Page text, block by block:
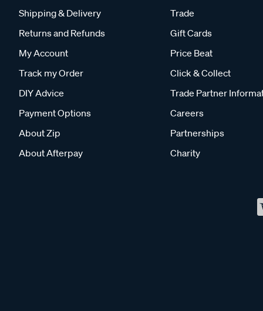
Shipping & Delivery
Returns and Refunds
My Account
Track my Order
DIY Advice
Payment Options
About Zip
About Afterpay
Trade
Gift Cards
Price Beat
Click & Collect
Trade Partner
Careers
Partnerships
Charity